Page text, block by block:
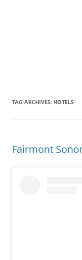
TAG ARCHIVES: HOTELS
Fairmont